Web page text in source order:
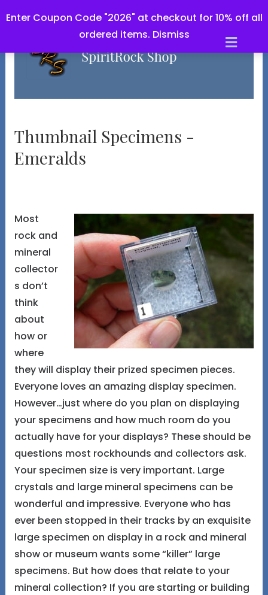
Enter Coupon Code "2026" at checkout for 10% off all
ordered items. Dismiss
Thumbnail Specimens -
Emeralds
Most
rock and
mineral
collector
s don’t
think
about
how or
where
they will display their prized specimen pieces.
Everyone loves an amazing display specimen.
However…just where do you plan on displaying
your specimens and how much room do you
actually have for your displays? These should be
questions most rockhounds and collectors ask.
Your specimen size is very important. Large
crystals and large mineral specimens can be
wonderful and impressive. Everyone who has
ever been stopped in their tracks by an exquisite
large specimen on display in a rock and mineral
show or museum wants some “killer” large
specimens. But how does that relate to your
mineral collection? If you are starting or building